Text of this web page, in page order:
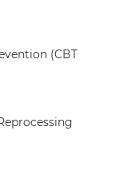
(CBT